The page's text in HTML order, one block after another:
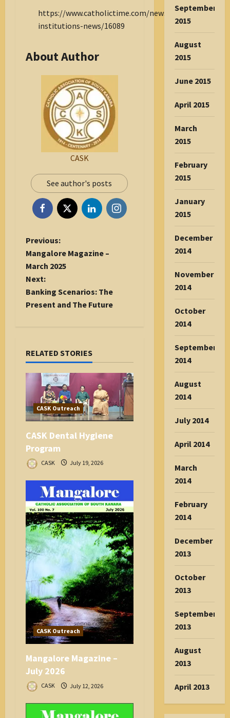
https://www.catholictime.com/news1/associations-
institutions-news/16089
About Author
CASK
See author's posts
P
o
s
t
n
a
a
o
n
Previous:
Mangalore Magazine –
March 2025
Next:
Banking Scenarios: The
Present and The Future
RELATED STORIES
CASK Outreach
CASK Dental Hygiene
Program
CASK July 19, 2026
CASK Outreach
Mangalore Magazine –
July 2026
CASK July 12, 2026
September
2015
August
2015
June 2015
April 2015
March
2015
February
2015
January
2015
December
2014
November
2014
October
2014
September
2014
August
2014
July 2014
April 2014
March
2014
February
2014
December
2013
October
2013
September
2013
August
2013
April 2013